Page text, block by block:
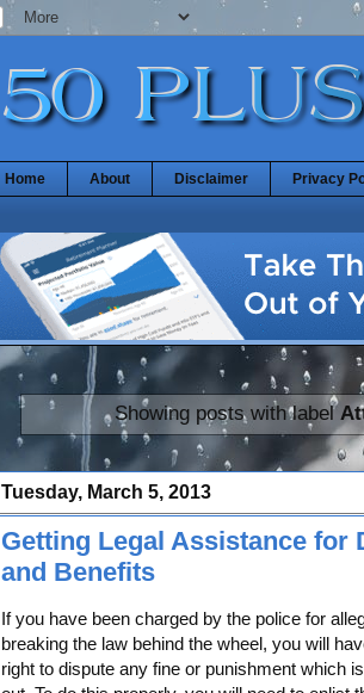
Home About Disclaimer Privacy
Showing posts with label
Tuesday, March 5, 2013
Getting Legal Assistance for
and Benefits
If you have been charged by the police for
breaking the law behind the wheel, you will
right to dispute any fine or punishment which